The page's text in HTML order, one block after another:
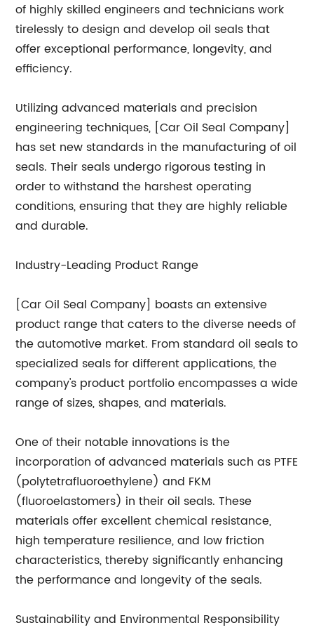
of highly skilled engineers and technicians work
tirelessly to design and develop oil seals that
offer exceptional performance, longevity, and
efficiency.
Utilizing advanced materials and precision
engineering techniques, [Car Oil Seal Company]
has set new standards in the manufacturing of oil
seals. Their seals undergo rigorous testing in
order to withstand the harshest operating
conditions, ensuring that they are highly reliable
and durable.
Industry-Leading Product Range
[Car Oil Seal Company] boasts an extensive
product range that caters to the diverse needs of
the automotive market. From standard oil seals to
specialized seals for different applications, the
company's product portfolio encompasses a wide
range of sizes, shapes, and materials.
One of their notable innovations is the
incorporation of advanced materials such as PTFE
(polytetrafluoroethylene) and FKM
(fluoroelastomers) in their oil seals. These
materials offer excellent chemical resistance,
high temperature resilience, and low friction
characteristics, thereby significantly enhancing
the performance and longevity of the seals.
Sustainability and Environmental Responsibility